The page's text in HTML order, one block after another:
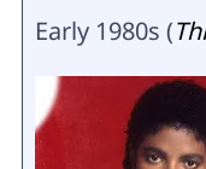
Early 1980s (